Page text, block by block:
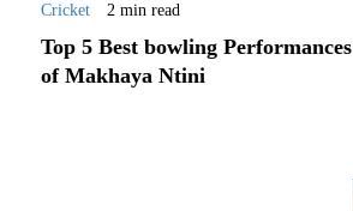
Cricket 2 min read
Top 5 Best bowling Performances
of Makhaya Ntini